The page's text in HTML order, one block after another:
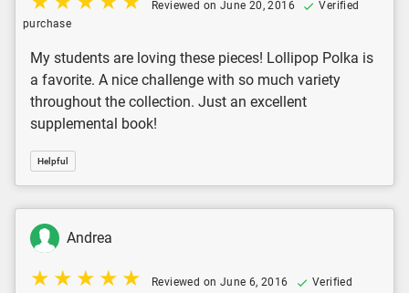
Reviewed on June 20, 2016
Verified
purchase
My students are loving these pieces! Lollipop Polka is
a favorite. A nice challenge with so much variety
throughout the collection. Just an excellent
supplemental book!
Helpful
Andrea
Reviewed on June 6, 2016
Verified